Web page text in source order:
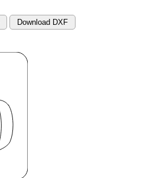
Download DXF